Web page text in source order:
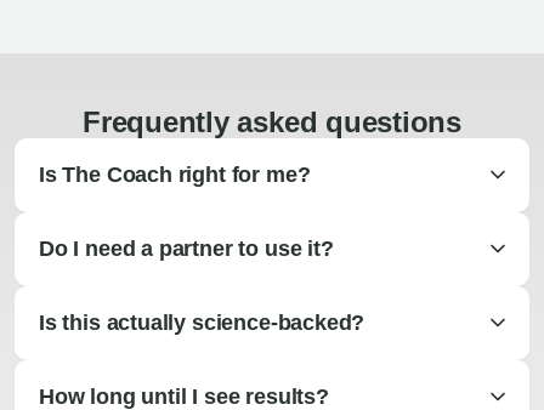
Frequently asked questions
Is The Coach right for me?
Do I need a partner to use it?
Is this actually science-backed?
How long until I see results?